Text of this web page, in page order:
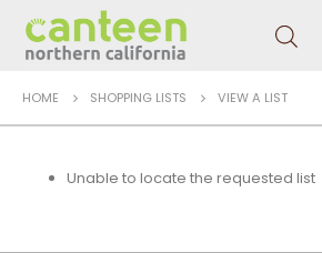
HOME SHOPPING LISTS VIEW A LIST
Unable to locate the requested list